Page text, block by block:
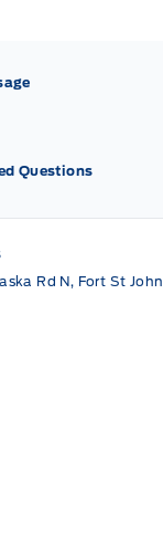
Rd N, Fort St John
Questions